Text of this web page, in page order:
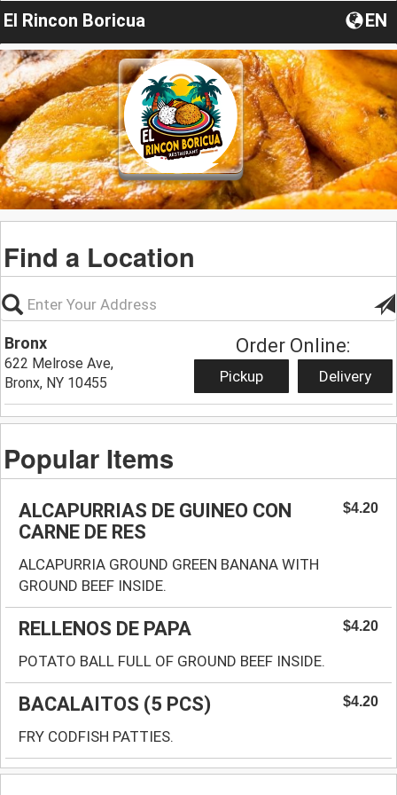
El Rincon Boricua EN
Find a Location
Bronx
622 Melrose Ave,
Bronx, NY 10455
Order Online:
Pickup Delivery
Popular Items
ALCAPURRIAS DE GUINEO CON
CARNE DE RES
$4.20
ALCAPURRIA GROUND GREEN BANANA WITH
GROUND BEEF INSIDE.
RELLENOS DE PAPA $4.20
POTATO BALL FULL OF GROUND BEEF INSIDE.
BACALAITOS (5 PCS) $4.20
FRY CODFISH PATTIES.